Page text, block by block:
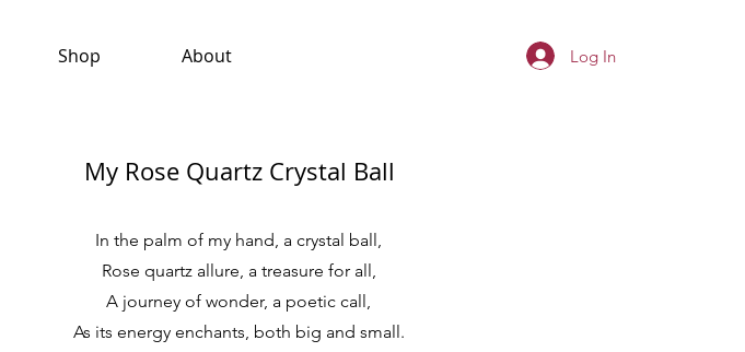
Shop About Log In
My Rose Quartz Crystal Ball
In the palm of my hand, a crystal ball,
Rose quartz allure, a treasure for all,
A journey of wonder, a poetic call,
As its energy enchants, both big and small.